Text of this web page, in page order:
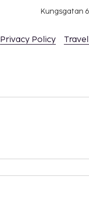
Kungsgatan
Privacy Policy